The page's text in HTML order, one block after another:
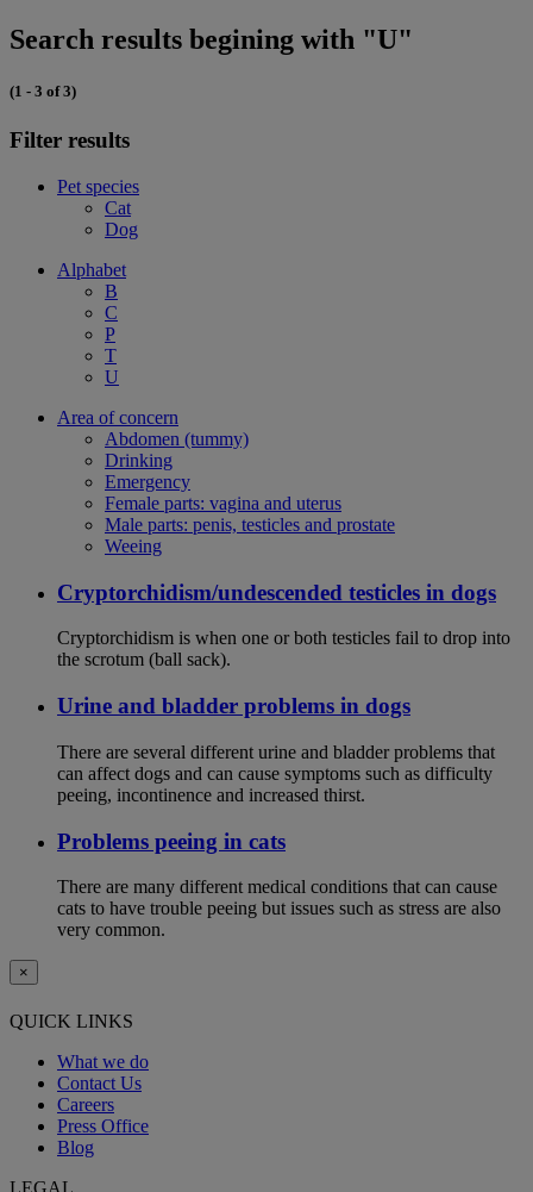
Search results begining with "U"
(1 - 3 of 3)
Filter results
Pet species
Cat
Dog
Alphabet
B
C
P
T
U
Area of concern
Abdomen (tummy)
Drinking
Emergency
Female parts: vagina and uterus
Male parts: penis, testicles and prostate
Weeing
Cryptorchidism/undescended testicles in dogs
Cryptorchidism is when one or both testicles fail to drop into
the scrotum (ball sack).
Urine and bladder problems in dogs
There are several different urine and bladder problems that
can affect dogs and can cause symptoms such as difficulty
peeing, incontinence and increased thirst.
Problems peeing in cats
There are many different medical conditions that can cause
cats to have trouble peeing but issues such as stress are also
very common.
×
QUICK LINKS
What we do
Contact Us
Careers
Press Office
Blog
LEGAL